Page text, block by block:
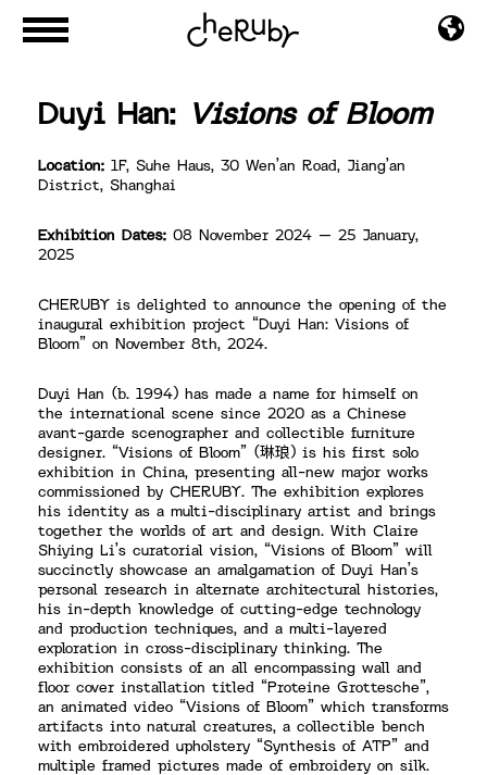
Duyi Han: Visions of Bloom
Location: 1F, Suhe Haus, 30 Wen’an Road, Jiang’an
District, Shanghai
Exhibition Dates: 08 November 2024 – 25 January,
2025
CHERUBY is delighted to announce the opening of the
inaugural exhibition project “Duyi Han: Visions of
Bloom” on November 8th, 2024.
Duyi Han (b. 1994) has made a name for himself on
the international scene since 2020 as a Chinese
avant-garde scenographer and collectible furniture
designer. “Visions of Bloom” (琳琅) is his first solo
exhibition in China, presenting all-new major works
commissioned by CHERUBY. The exhibition explores
his identity as a multi-disciplinary artist and brings
together the worlds of art and design. With Claire
Shiying Li’s curatorial vision, “Visions of Bloom” will
succinctly showcase an amalgamation of Duyi Han’s
personal research in alternate architectural histories,
his in-depth knowledge of cutting-edge technology
and production techniques, and a multi-layered
exploration in cross-disciplinary thinking. The
exhibition consists of an all encompassing wall and
floor cover installation titled “Proteine Grottesche”,
an animated video “Visions of Bloom” which transforms
artifacts into natural creatures, a collectible bench
with embroidered upholstery “Synthesis of ATP” and
multiple framed pictures made of embroidery on silk.